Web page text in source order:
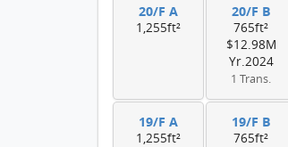
20/F A
1,255ft²
20/F B
765ft²
$12.98M
Yr.2024
1 Trans.
19/F A
1,255ft²
19/F B
765ft²